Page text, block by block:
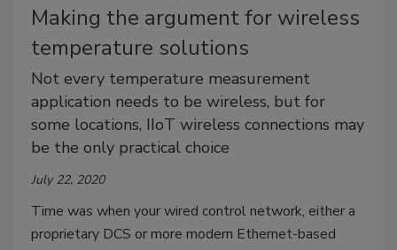
Making the argument for wireless
temperature solutions
Not every temperature measurement
application needs to be wireless, but for
some locations, IIoT wireless connections may
be the only practical choice
July 22, 2020
Time was when your wired control network, either a
proprietary DCS or more modern Ethernet-based